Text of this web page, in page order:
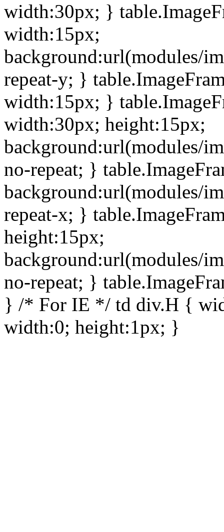
width:30px; }
width:15px;
background:url(modules/
repeat-y; }
width:15px; }
width:30px; height:15px;
background:url(modules/
no-repeat; }
background:url(modules/
repeat-x; }
height:15px;
background:url(modules/
no-repeat; }
} /* For IE */ td div.H {
width:0; height:1px; }